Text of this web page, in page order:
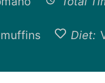
Diet: